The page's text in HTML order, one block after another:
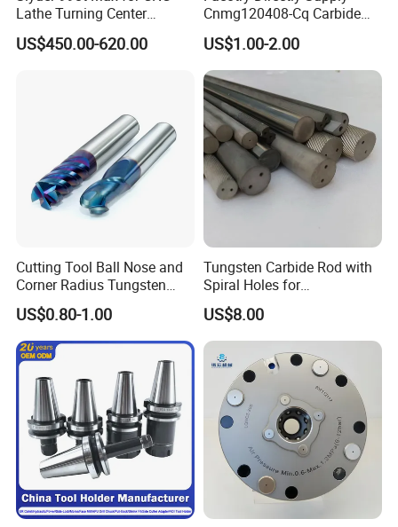
Lathe Turning Center
Machine Atc Macro with
Servo Motor and Driver CNC
US$450.00-620.00
Cnmg120408-Cq Carbide
Insert Manufacturer
US$1.00-2.00
Cutting Tool Ball Nose and
Corner Radius Tungsten
Carbide Drill Cutter Endmill
End Mill for Complex
Contour and 3D Precision
Machining
US$0.80-1.00
Tungsten Carbide Rod with
Spiral Holes for
Construction Tools and
Medical Device Industry
US$8.00